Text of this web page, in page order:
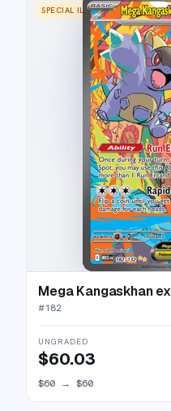
SPECIAL ILLUSTRATION RARE
Mega Kangaskhan ex
#182
UNGRADED
$60.03
$60 → $60